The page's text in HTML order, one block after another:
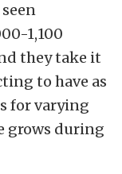
1,100
they take it
to have as
for varying
grows during